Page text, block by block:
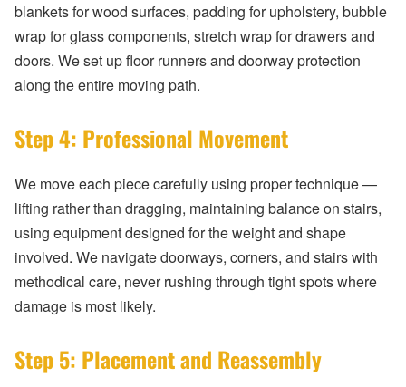
blankets for wood surfaces, padding for upholstery, bubble
wrap for glass components, stretch wrap for drawers and
doors. We set up floor runners and doorway protection
along the entire moving path.
Step 4: Professional Movement
We move each piece carefully using proper technique —
lifting rather than dragging, maintaining balance on stairs,
using equipment designed for the weight and shape
involved. We navigate doorways, corners, and stairs with
methodical care, never rushing through tight spots where
damage is most likely.
Step 5: Placement and Reassembly